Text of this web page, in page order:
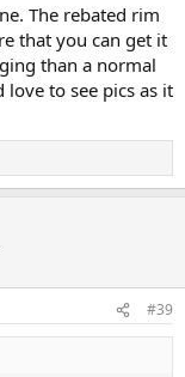
The rebated rim
that you can get it
than a normal
to see pics as it
#39